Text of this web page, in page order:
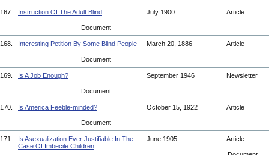
167. Instruction Of The Adult Blind July 1900 Article
Document
168. Interesting Petition By Some Blind People March 20, 1886 Article
Document
169. Is A Job Enough? September 1946 Newsletter
Document
170. Is America Feeble-minded? October 15, 1922 Article
Document
171.
Is Asexualization Ever Justifiable In The
Case Of Imbecile Children
June 1905 Article